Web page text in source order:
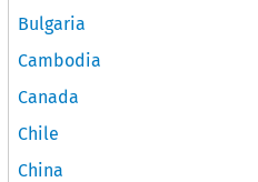
Bulgaria
Cambodia
Canada
Chile
China